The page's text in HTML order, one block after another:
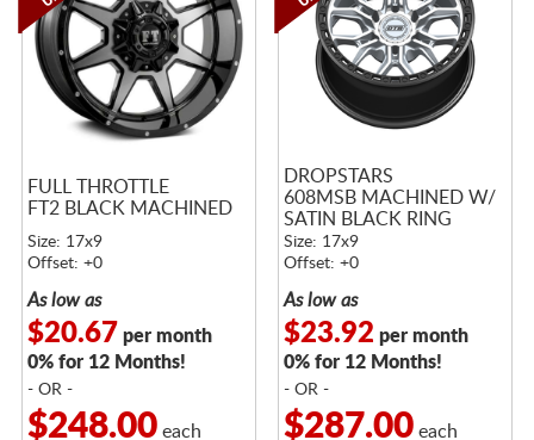
FULL THROTTLE
FT2 BLACK MACHINED
Size: 17x9
Offset: +0
As low as
$20.67 per month
0% for 12 Months!
- OR -
$248.00each
DROPSTARS
608MSB MACHINED W/
SATIN BLACK RING
Size: 17x9
Offset: +0
As low as
$23.92 per month
0% for 12 Months!
- OR -
$287.00each